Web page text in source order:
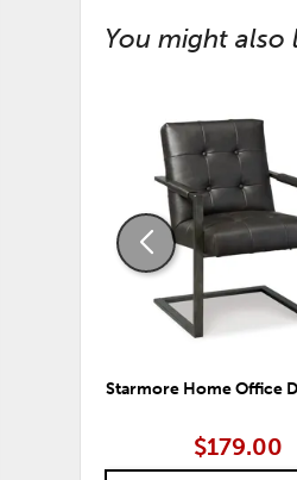
You might also
Starmore Home Office
$179.00